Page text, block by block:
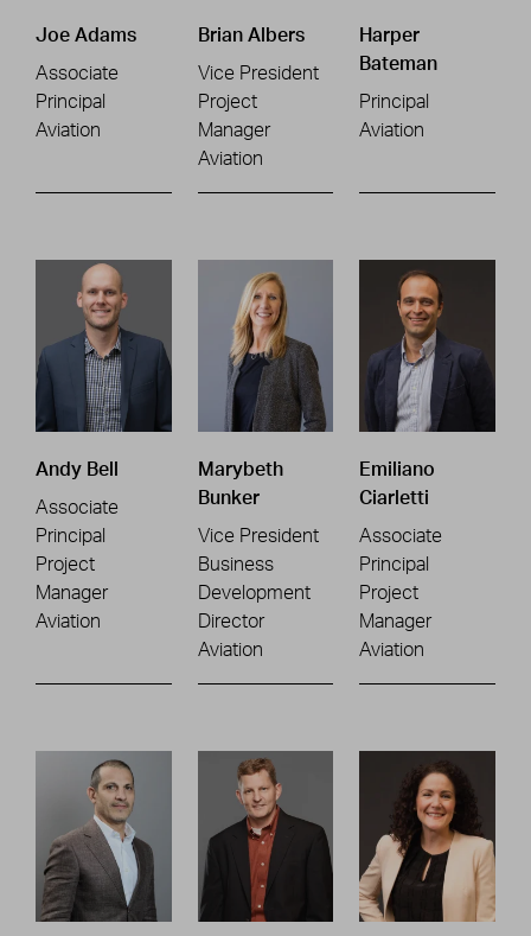
Joe Adams
Associate
Principal
Aviation
Brian Albers
Vice President
Project
Manager
Aviation
Harper
Bateman
Principal
Aviation
Andy Bell
Associate
Principal
Project
Manager
Aviation
Marybeth
Bunker
Vice President
Business
Development
Director
Aviation
Emiliano
Ciarletti
Associate
Principal
Project
Manager
Aviation